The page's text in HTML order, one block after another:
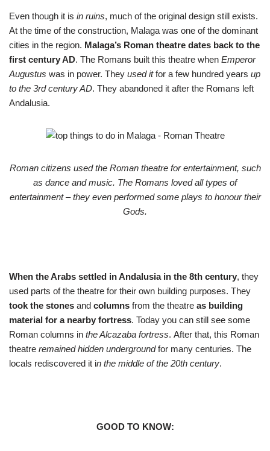
Even though it is in ruins, much of the original design still exists.
At the time of the construction, Malaga was one of the dominant
cities in the region. Malaga’s Roman theatre dates back to the
first century AD. The Romans built this theatre when Emperor
Augustus was in power. They used itfor a few hundred years up
to the 3rd century AD. They abandoned it after the Romans left
Andalusia.
Roman citizens used the Roman theatre for entertainment, such
as dance and music. The Romans loved all types of
entertainment – they even performed some plays to honour their
Gods.
When the Arabs settled in Andalusia in the 8th century, they
used parts of the theatre for their own building purposes. They
took the stones and columns from the theatre as building
material for a nearby fortress. Today you can still see some
Roman columns in the Alcazaba fortress. After that, this Roman
theatre remained hidden undergroundfor many centuries. The
locals rediscovered it in the middle of the 20th century.
GOOD TO KNOW: